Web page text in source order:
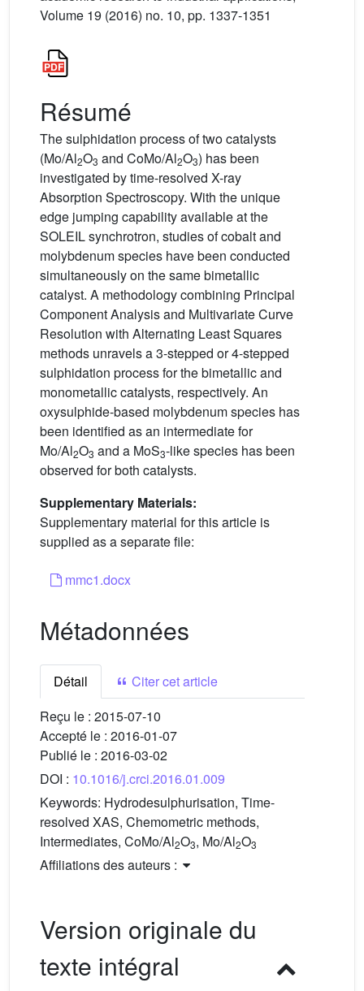
Volume 19 (2016) no. 10, pp. 1337-1351
Résumé
The sulphidation process of two catalysts
(Mo/Al2O3 and CoMo/Al2O3) has been
investigated by time-resolved X-ray
Absorption Spectroscopy. With the unique
edge jumping capability available at the
SOLEIL synchrotron, studies of cobalt and
molybdenum species have been conducted
simultaneously on the same bimetallic
catalyst. A methodology combining Principal
Component Analysis and Multivariate Curve
Resolution with Alternating Least Squares
methods unravels a 3-stepped or 4-stepped
sulphidation process for the bimetallic and
monometallic catalysts, respectively. An
oxysulphide-based molybdenum species has
been identified as an intermediate for
Mo/Al2O3 and a MoS3-like species has been
observed for both catalysts.
Supplementary Materials:
Supplementary material for this article is
supplied as a separate file:
mmc1.docx
Métadonnées
Détail
Citer cet article
Reçu le : 2015-07-10
Accepté le : 2016-01-07
Publié le : 2016-03-02
DOI : 10.1016/j.crci.2016.01.009
Keywords: Hydrodesulphurisation, Time-
resolved XAS, Chemometric methods,
Intermediates, CoMo/Al2O3, Mo/Al2O3
Affiliations des auteurs :
Version originale du
texte intégral